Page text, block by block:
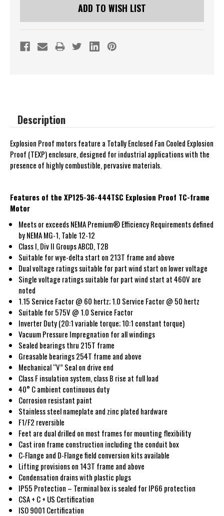
ADD TO WISH LIST
Description
Explosion Proof motors feature a Totally Enclosed Fan Cooled Explosion
Proof (TEXP) enclosure, designed for industrial applications with the
presence of highly combustible, pervasive materials.
Features of the XP125-36-444TSC Explosion Proof TC-frame
Motor
Meets or exceeds NEMA Premium® Efficiency Requirements defined
by NEMA MG-1, Table 12-12
Class I, Div II Groups ABCD, T2B
Suitable for wye-delta start on 213T frame and above
Dual voltage ratings suitable for part wind start on lower voltage
Single voltage ratings suitable for part wind start at 460V are
noted
1.15 Service Factor @ 60 hertz; 1.0 Service Factor @ 50 hertz
Suitable for 575V @ 1.0 Service Factor
Inverter Duty (20:1 variable torque; 10:1 constant torque)
Vacuum Pressure Impregnation for all windings
Sealed bearings thru 215T frame
Greasable bearings 254T frame and above
Mechanical “V” Seal on drive end
Class F insulation system, class B rise at full load
40° C ambient continuous duty
Corrosion resistant paint
Stainless steel nameplate and zinc plated hardware
F1/F2 reversible
Feet are dual drilled on most frames for mounting flexibility
Cast iron frame construction including the conduit box
C-Flange and D-Flange field conversion kits available
Lifting provisions on 143T frame and above
Condensation drains with plastic plugs
IP55 Protection – Terminal box is sealed for IP66 protection
CSA + C + US Certification
ISO 9001 Certification